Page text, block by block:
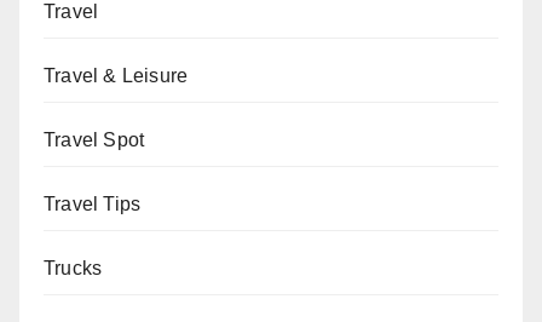
Travel
Travel & Leisure
Travel Spot
Travel Tips
Trucks